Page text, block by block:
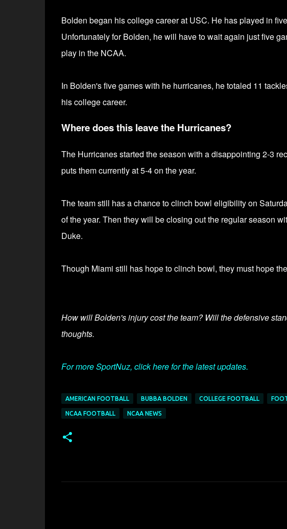
Bolden began his college career at USC. He has played in
Unfortunately for Bolden, he will have to wait again just five
play in the NCAA.
In Bolden's five games with he hurricanes, he totaled 11
his college career.
Where does this leave the Hurricanes?
The Hurricanes started the season with a disappointing 2-3
puts them currently at 5-4 on the year.
The team still has a chance to clinch bowl eligibility on
of the year. Then they will be closing out the regular season
Duke.
Though Miami still has hope to clinch bowl, they must hope
How will Bolden's injury cost the team? Will the defensive
thoughts.
For more SportNuz, click here for the latest updates.
AMERICAN FOOTBALL BUBBA BOLDEN COLLEGE FOOTBALL
NCAA FOOTBALL NCAA NEWS